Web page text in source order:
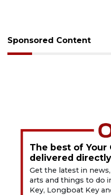
Sponsored Content
The best of Your
delivered
Get the latest in
arts and things to do
Key, Longboat Key